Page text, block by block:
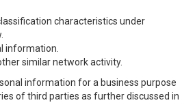
characteristics under
information.
similar network activity.
information for a business purpose
of third parties as further discussed in